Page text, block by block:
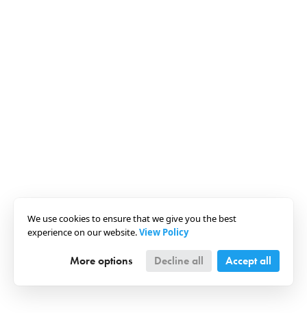
We use cookies to ensure that we give you the best
experience on our website.View Policy
More options Decline all Accept all